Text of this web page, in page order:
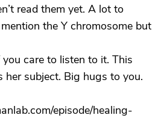
read them yet. A lot to
the Y chromosome but
care to listen to it. This
subject. Big hugs to you.
episode/healing-